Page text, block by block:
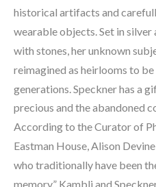
historical artifacts and
wearable objects. Set in silver
with stones, her unknown
reimagined as heirlooms to
generations. Speckner has a
precious and the abandoned
According to the Curator of
Eastman House, Alison
who traditionally have been
memory.” Kambli and